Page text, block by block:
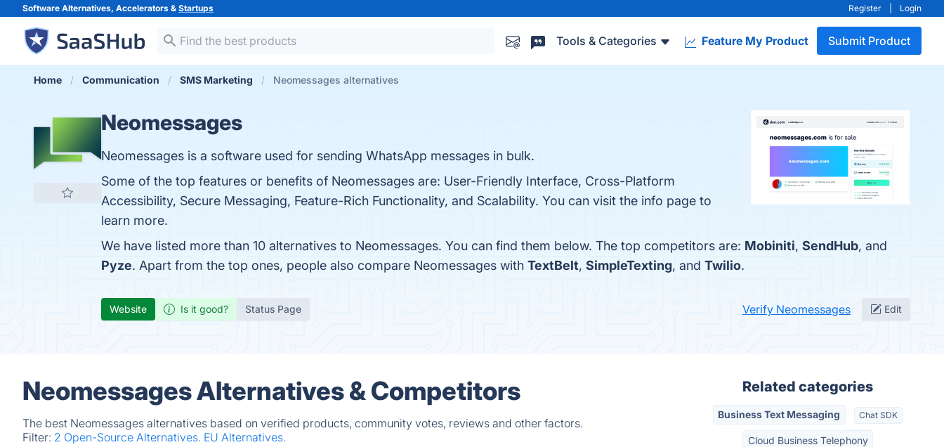
Software Alternatives, Accelerators & Startups Register Login
Tools & Categories Feature My Product Submit Product
Home Communication SMS Marketing Neomessages alternatives
Neomessages
Neomessages is a software used for sending WhatsApp messages in bulk.
Some of the top features or benefits of Neomessages are: User-Friendly Interface, Cross-Platform
Accessibility, Secure Messaging, Feature-Rich Functionality, and Scalability. You can visit the info page to
learn more.
We have listed more than 10 alternatives to Neomessages. You can find them below. The top competitors are: Mobiniti, SendHub, and
Pyze. Apart from the top ones, people also compare Neomessages with TextBelt, SimpleTexting, and Twilio.
Website Is it good? Status Page Verify Neomessages Edit
Neomessages Alternatives & Competitors
The best Neomessages alternatives based on verified products, community votes, reviews and other factors.
Filter: 2 Open-Source Alternatives. EU Alternatives.
Related categories
Business Text Messaging Chat SDK
Cloud Business Telephony